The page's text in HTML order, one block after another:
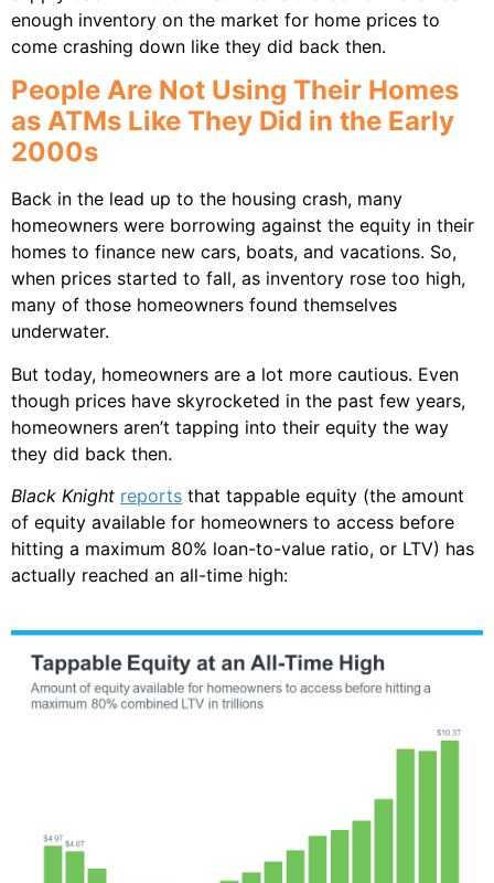
enough inventory on the market for home prices to
come crashing down like they did back then.
People Are Not Using Their Homes
as ATMs Like They Did in the Early
2000s
Back in the lead up to the housing crash, many
homeowners were borrowing against the equity in their
homes to finance new cars, boats, and vacations. So,
when prices started to fall, as inventory rose too high,
many of those homeowners found themselves
underwater.
But today, homeowners are a lot more cautious. Even
though prices have skyrocketed in the past few years,
homeowners aren’t tapping into their equity the way
they did back then.
Black Knight reports that tappable equity (the amount
of equity available for homeowners to access before
hitting a maximum 80% loan-to-value ratio, or LTV) has
actually reached an all-time high: